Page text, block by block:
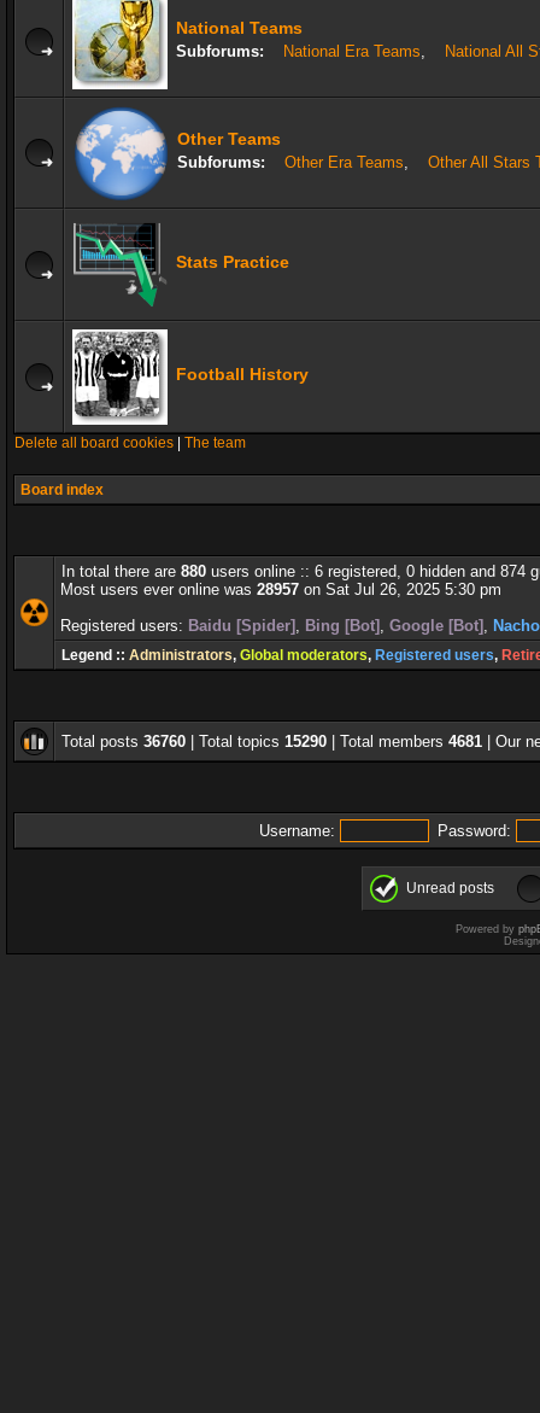
National Teams
Subforums: National Era Teams, National All
Other Teams
Subforums: Other Era Teams, Other All Stars
Stats Practice
Football History
Delete all board cookies The team
Board index
In total there are 880 users online :: 6 registered, 0 hidden and 874
Most users ever online was 28957 on Sat Jul 26, 2025 5:30 pm
Registered users: Baidu [Spider] , Bing [Bot] , Google [Bot] ,
Legend :: Administrators, Global moderators, Registered users,
Total posts 36760 | Total topics 15290 | Total members 4681 | Our
Username: Password:
Unread posts
Powered by